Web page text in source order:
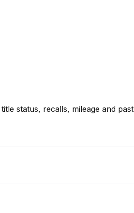
status, recalls, mileage and past